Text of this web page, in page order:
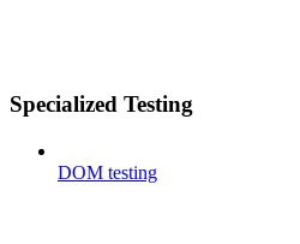
Specialized Testing
DOM testing